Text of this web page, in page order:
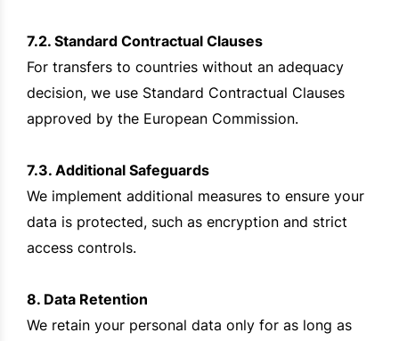
7.2. Standard Contractual Clauses
For transfers to countries without an adequacy
decision, we use Standard Contractual Clauses
approved by the European Commission.
7.3. Additional Safeguards
We implement additional measures to ensure your
data is protected, such as encryption and strict
access controls.
8. Data Retention
We retain your personal data only for as long as